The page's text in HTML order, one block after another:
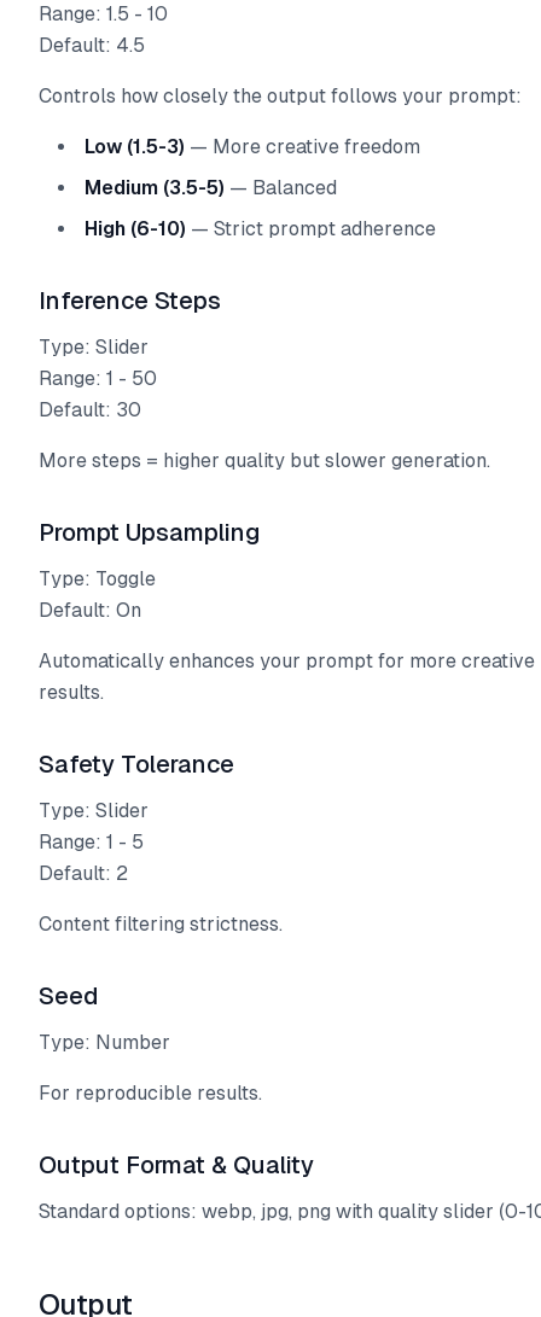
Range: 1.5 - 10
Default: 4.5
Controls how closely the output follows your prompt:
Low (1.5-3) — More creative freedom
Medium (3.5-5) — Balanced
High (6-10) — Strict prompt adherence
Inference Steps
Type: Slider
Range: 1 - 50
Default: 30
More steps = higher quality but slower generation.
Prompt Upsampling
Type: Toggle
Default: On
Automatically enhances your prompt for more creative
results.
Safety Tolerance
Type: Slider
Range: 1 - 5
Default: 2
Content filtering strictness.
Seed
Type: Number
For reproducible results.
Output Format & Quality
Standard options: webp, jpg, png with quality slider (0-
Output